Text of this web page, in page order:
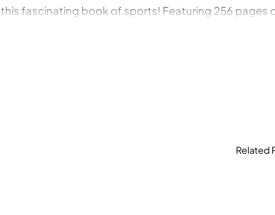
this fascinating book of sports! Featuring 256
Related